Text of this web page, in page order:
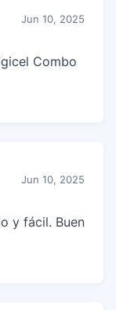
Jun 10, 2025
Combo
Jun 10, 2025
y fácil. Buen